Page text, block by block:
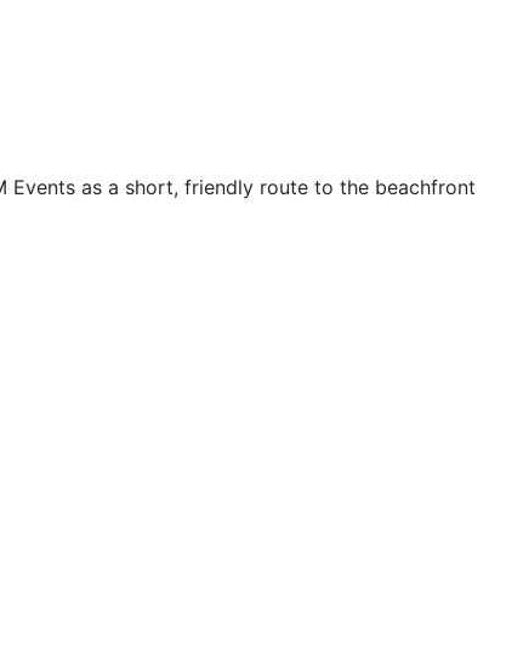
Events as a short, friendly route to the beachfront